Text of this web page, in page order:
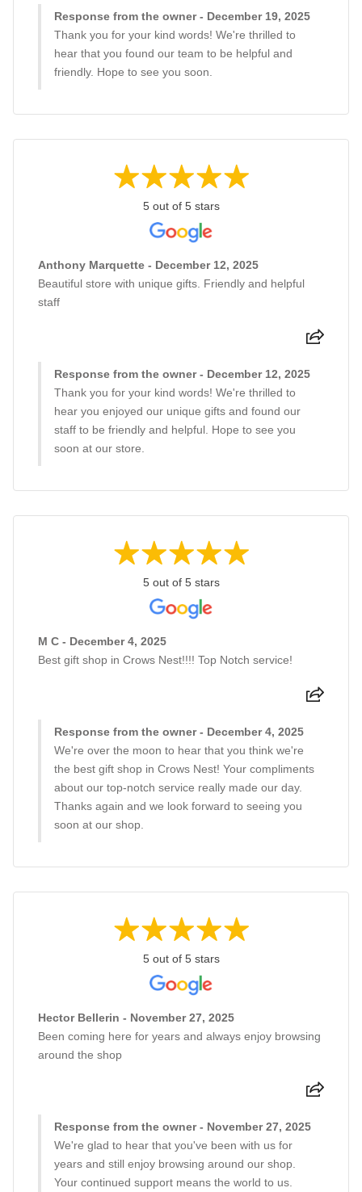
Response from the owner - December 19, 2025
Thank you for your kind words! We're thrilled to
hear that you found our team to be helpful and
friendly. Hope to see you soon.
5 out of 5 stars
Anthony Marquette - December 12, 2025
Beautiful store with unique gifts. Friendly and helpful
staff
Response from the owner - December 12, 2025
Thank you for your kind words! We're thrilled to
hear you enjoyed our unique gifts and found our
staff to be friendly and helpful. Hope to see you
soon at our store.
5 out of 5 stars
M C - December 4, 2025
Best gift shop in Crows Nest!!!! Top Notch service!
Response from the owner - December 4, 2025
We're over the moon to hear that you think we're
the best gift shop in Crows Nest! Your compliments
about our top-notch service really made our day.
Thanks again and we look forward to seeing you
soon at our shop.
5 out of 5 stars
Hector Bellerin - November 27, 2025
Been coming here for years and always enjoy browsing
around the shop
Response from the owner - November 27, 2025
We're glad to hear that you've been with us for
years and still enjoy browsing around our shop.
Your continued support means the world to us.